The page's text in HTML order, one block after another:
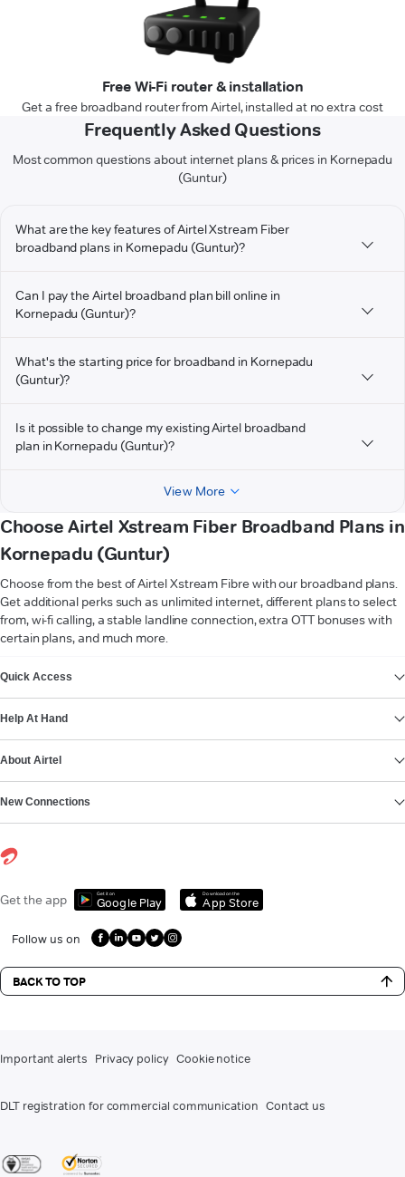
Free Wi-Fi router & installation
Get a free broadband router from Airtel, installed at no extra cost
Frequently Asked Questions
Most common questions about internet plans & prices in Kornepadu
(Guntur)
What are the key features of Airtel Xstream Fiber
broadband plans in Kornepadu (Guntur)?
Can I pay the Airtel broadband plan bill online in
Kornepadu (Guntur)?
What's the starting price for broadband in Kornepadu
(Guntur)?
Is it possible to change my existing Airtel broadband
plan in Kornepadu (Guntur)?
View More
Choose Airtel Xstream Fiber Broadband Plans in
Kornepadu (Guntur)
Choose from the best of Airtel Xstream Fibre with our broadband plans.
Get additional perks such as unlimited internet, different plans to select
from, wi-fi calling, a stable landline connection, extra OTT bonuses with
certain plans, and much more.
Quick Access
Help At Hand
About Airtel
New Connections
Get the app Get it on
Google Play
Download on the
App Store
Follow us on
BACK TO TOP
Important alerts Privacy policy Cookie notice
DLT registration for commercial communication Contact us